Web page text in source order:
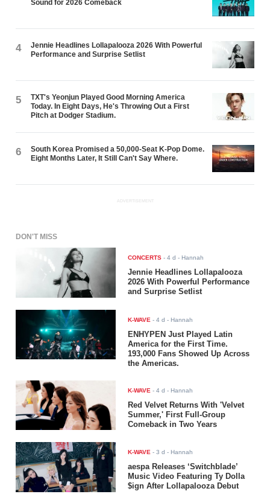
Sound for 2026 Comeback
4
Jennie Headlines Lollapalooza 2026 With Powerful
Performance and Surprise Setlist
5
TXT's Yeonjun Played Good Morning America
Today. In Eight Days, He's Throwing Out a First
Pitch at Dodger Stadium.
6
South Korea Promised a 50,000-Seat K-Pop Dome.
Eight Months Later, It Still Can't Say Where.
ADVERTISEMENT
DON'T MISS
CONCERTS -4 d - Hannah
Jennie Headlines Lollapalooza
2026 With Powerful Performance
and Surprise Setlist
K-WAVE -4 d - Hannah
ENHYPEN Just Played Latin
America for the First Time.
193,000 Fans Showed Up Across
the Americas.
K-WAVE -4 d - Hannah
Red Velvet Returns With 'Velvet
Summer,' First Full-Group
Comeback in Two Years
K-WAVE -3 d - Hannah
aespa Releases ‘Switchblade’
Music Video Featuring Ty Dolla
$ign After Lollapalooza Debut